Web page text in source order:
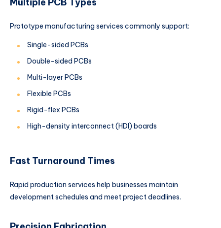
Multiple PCB Types
Prototype manufacturing services commonly support:
Single-sided PCBs
Double-sided PCBs
Multi-layer PCBs
Flexible PCBs
Rigid-flex PCBs
High-density interconnect (HDI) boards
Fast Turnaround Times
Rapid production services help businesses maintain
development schedules and meet project deadlines.